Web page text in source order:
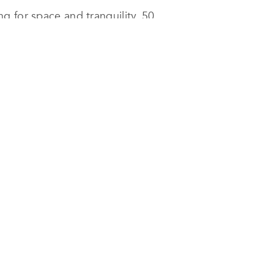
for space and tranquility, 50